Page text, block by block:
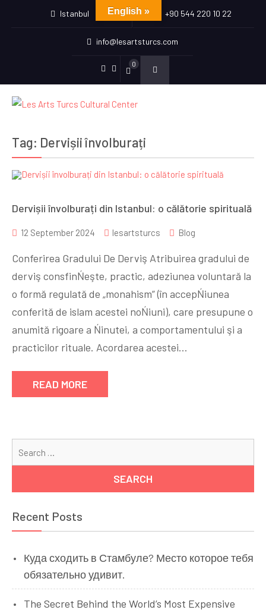
Istanbul +90 544 220 10 22
info@lesartsturcs.com
Menu
Item
Menu
Item
0
Tag: Dervișii învolburați
Dervișii învolburați din Istanbul: o călătorie spirituală
12 September 2024 lesartsturcs Blog
Conferirea Gradului De Derviş Atribuirea gradului de
derviş consfinŃeşte, practic, adeziunea voluntară la
o formă regulată de „monahism” (în accepŃiunea
conferită de islam acestei noŃiuni), care presupune o
anumită rigoare a Ńinutei, a comportamentului şi a
practicilor rituale. Acordarea acestei…
READ MORE
Recent Posts
Куда сходить в Стамбуле? Место которое тебя
обязательно удивит.
The Secret Behind the World’s Most Expensive
English »